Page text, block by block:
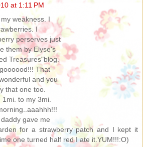
at 1:11 PM
weakness. I
I
perserves just
them by Elyse's
Treasures"blog.
That
and you
that one too.
to my 3mi.
gave me
for a strawberry patch and I kept it
one turned half red I ate it.YUM!!!:O)